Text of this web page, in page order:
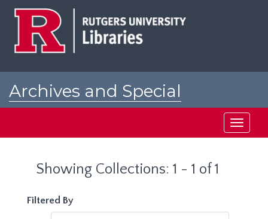
Archives and Special
Toggle
Showing Collections: 1 - 1 of 1
Filtered By